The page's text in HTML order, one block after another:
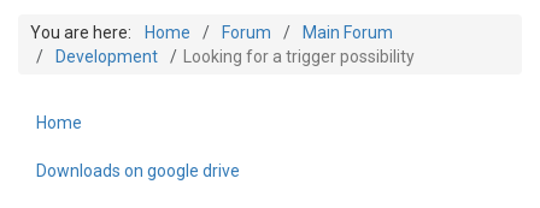
Builder Academy
You are here: Home Forum
Main Forum
Development
Looking for a trigger possibility
Home
Downloads on google drive